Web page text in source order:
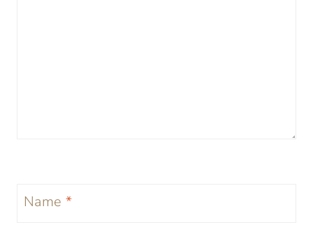
Name *